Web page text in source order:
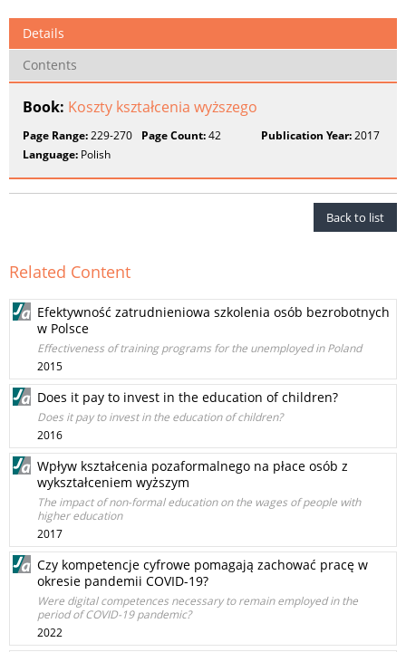
Details
Contents
Book: Koszty kształcenia wyższego
Page Range:229-270 Page Count:42 Publication Year:2017
Language: Polish
Back to list
Related Content
Efektywność zatrudnieniowa szkolenia osób bezrobotnych
w Polsce
Effectiveness of training programs for the unemployed in Poland
2015
Does it pay to invest in the education of children?
Does it pay to invest in the education of children?
2016
Wpływ kształcenia pozaformalnego na płace osób z
wykształceniem wyższym
The impact of non-formal education on the wages of people with
higher education
2017
Czy kompetencje cyfrowe pomagają zachować pracę w
okresie pandemii COVID-19?
Were digital competences necessary to remain employed in the
period of COVID-19 pandemic?
2022